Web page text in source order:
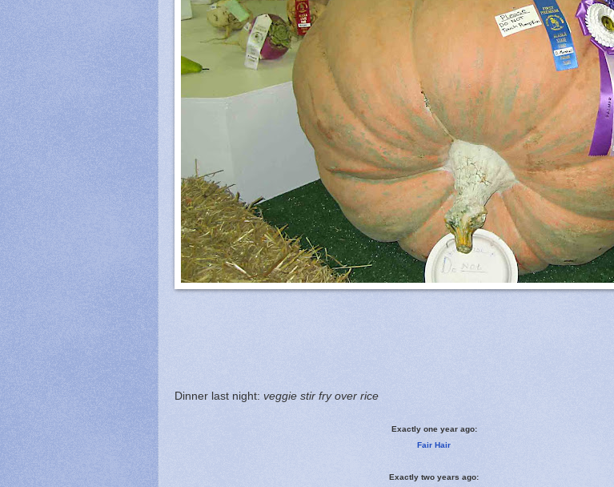
Dinner last night: veggie stir fry over rice
Exactly one year ago:
Fair Hair
Exactly two years ago: